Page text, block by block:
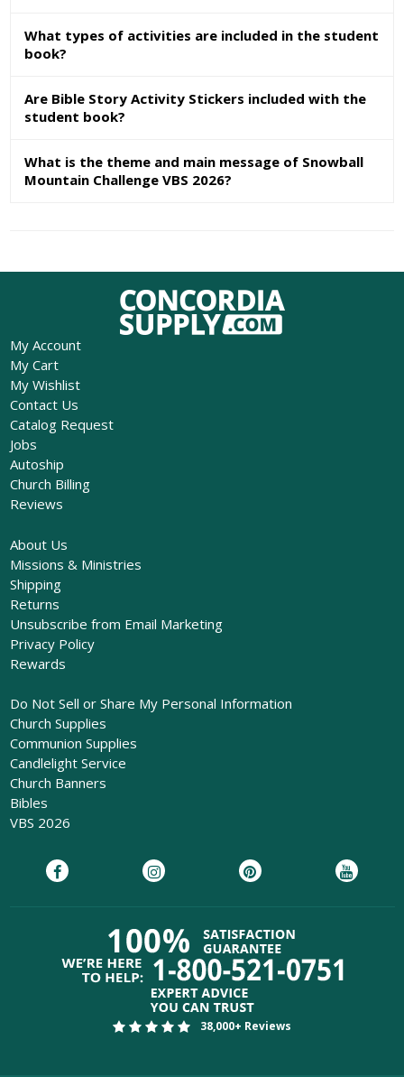
What types of activities are included in the student
book?
Are Bible Story Activity Stickers included with the
student book?
What is the theme and main message of Snowball
Mountain Challenge VBS 2026?
My Account
My Cart
My Wishlist
Contact Us
Catalog Request
Jobs
Autoship
Church Billing
Reviews
About Us
Missions & Ministries
Shipping
Returns
Unsubscribe from Email Marketing
Privacy Policy
Rewards
Do Not Sell or Share My Personal Information
Church Supplies
Communion Supplies
Candlelight Service
Church Banners
Bibles
VBS 2026
38,000+ Reviews